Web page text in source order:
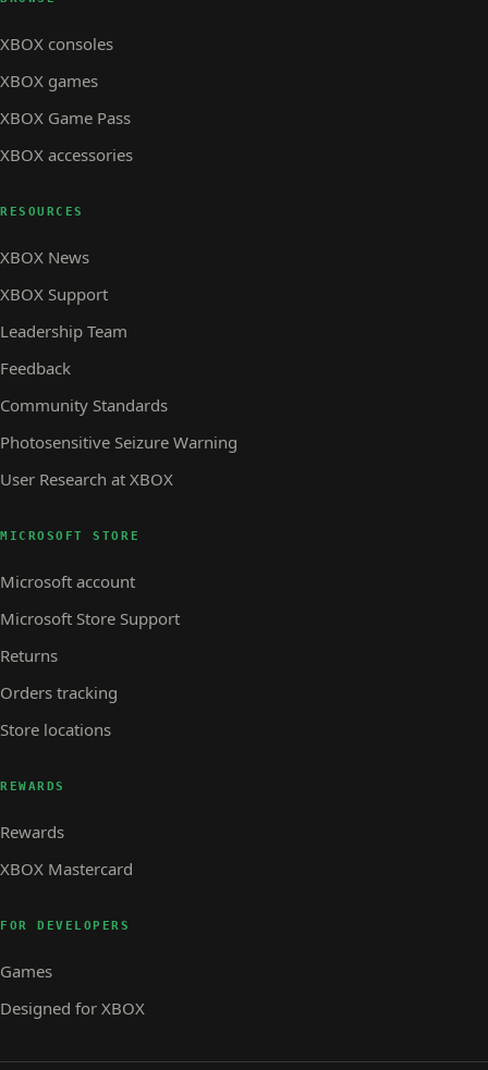
XBOX consoles
XBOX games
XBOX Game Pass
XBOX accessories
RESOURCES
XBOX News
XBOX Support
Leadership Team
Feedback
Community Standards
Photosensitive Seizure Warning
User Research at XBOX
MICROSOFT STORE
Microsoft account
Microsoft Store Support
Returns
Orders tracking
Store locations
REWARDS
Rewards
XBOX Mastercard
FOR DEVELOPERS
Games
Designed for XBOX